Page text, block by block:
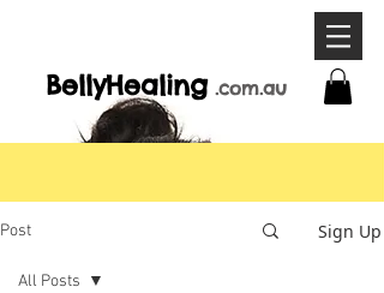
BellyHealing .com.au
Post Sign Up
All Posts